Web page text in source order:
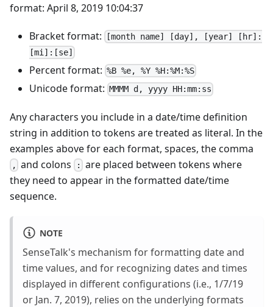
format: April 8, 2019 10:04:37
Bracket format:
[month name] [day], [year] [hr]:
[mi]:[se]
Percent format: %B %e, %Y %H:%M:%S
Unicode format: MMMM d, yyyy HH:mm:ss
Any characters you include in a date/time definition
string in addition to tokens are treated as literal. In the
examples above for each format, spaces, the comma
, and colons : are placed between tokens where
they need to appear in the formatted date/time
sequence.
NOTE
SenseTalk's mechanism for formatting date and
time values, and for recognizing dates and times
displayed in different configurations (i.e., 1/7/19
or Jan. 7, 2019), relies on the underlying formats